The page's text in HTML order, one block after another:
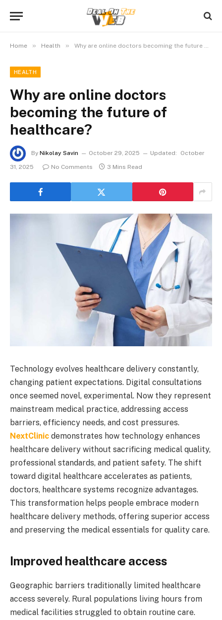
Home » Health » Why are online doctors becoming the future of healthcare?
HEALTH
Why are online doctors
becoming the future of
healthcare?
By Nikolay Savin October 29, 2025 Updated:
October
31, 2025
No Comments 3 Mins Read
Technology evolves healthcare delivery constantly,
changing patient expectations. Digital consultations
once seemed novel, experimental. Now they represent
mainstream medical practice, addressing access
barriers, efficiency needs, and cost pressures.
NextClinic demonstrates how technology enhances
healthcare delivery without sacrificing medical quality,
professional standards, and patient safety. The shift
toward digital healthcare accelerates as patients,
doctors, healthcare systems recognize advantages.
This transformation helps people embrace modern
healthcare delivery methods, offering superior access
and preserving the medical essentials for quality care.
Improved healthcare access
Geographic barriers traditionally limited healthcare
access severely. Rural populations living hours from
medical facilities struggled to obtain routine care.